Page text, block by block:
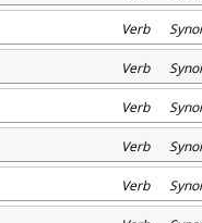
Verb
Verb
Verb
Verb
Verb